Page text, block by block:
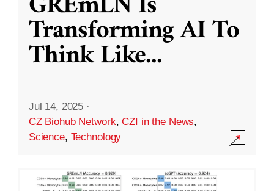
Transforming AI To
Think Like...
Jul 14, 2025 ·
CZ Biohub Network,CZI in the News,
Science, Technology